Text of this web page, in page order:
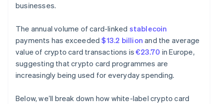
businesses.
The annual volume of card-linked stablecoin
payments has exceeded$13.2 billion and the average
value of crypto card transactions is€23.70 in Europe,
suggesting that crypto card programmes are
increasingly being used for everyday spending.
Below, we’ll break down how white-label crypto card